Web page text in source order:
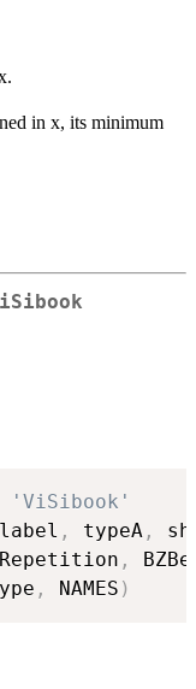
in x, its minimum
'ViSibook'
, typeA ,
,
, NAMES )